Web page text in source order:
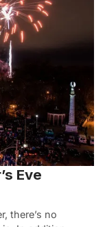
Eve
there’s no